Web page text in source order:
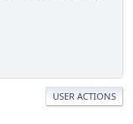
USER ACTIONS